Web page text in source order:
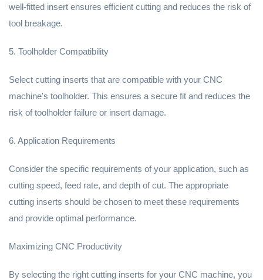
well-fitted insert ensures efficient cutting and reduces the risk of
tool breakage.
5. Toolholder Compatibility
Select cutting inserts that are compatible with your CNC
machine's toolholder. This ensures a secure fit and reduces the
risk of toolholder failure or insert damage.
6. Application Requirements
Consider the specific requirements of your application, such as
cutting speed, feed rate, and depth of cut. The appropriate
cutting inserts should be chosen to meet these requirements
and provide optimal performance.
Maximizing CNC Productivity
By selecting the right cutting inserts for your CNC machine, you